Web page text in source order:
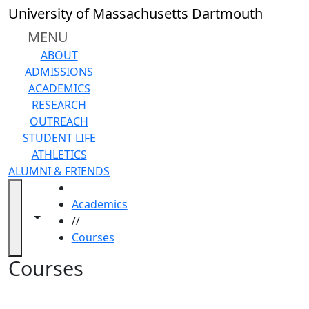
Skip to main content
University of Massachusetts Dartmouth
MENU
ABOUT
ADMISSIONS
ACADEMICS
RESEARCH
OUTREACH
STUDENT LIFE
ATHLETICS
ALUMNI & FRIENDS
Toggle navigation from this section
Close
In
section
Academic
Calendar
Academic
Programs
Academic
Resource
Center
Catalogs
Library
Colleges
Toggle share controls
Academics
//
Courses
Courses
Back to search filters